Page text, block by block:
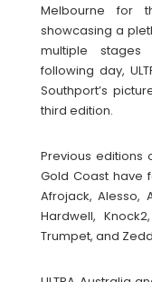
Melbourne for
showcasing a
multiple stages
following day,
Southport’s
third edition.
Previous editions
Gold Coast have
Afrojack, Alesso,
Hardwell,
Trumpet, and